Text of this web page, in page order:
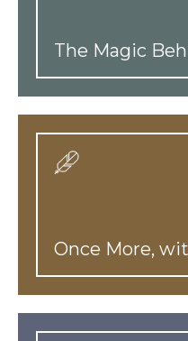
The Magic
Once More,